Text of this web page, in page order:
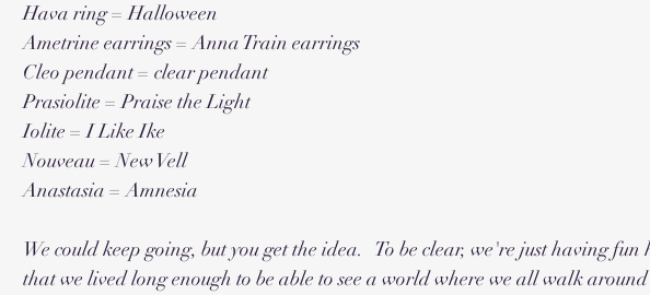
Hava ring = Halloween
Ametrine earrings = Anna Train earrings
Cleo pendant = clear pendant
Prasiolite = Praise the Light
Iolite = I Like Ike
Nouveau = New Vell
Anastasia = Amnesia
We could keep going, but you get the idea.   To be clear, we're just having
that we lived long enough to be able to see a world where we all walk